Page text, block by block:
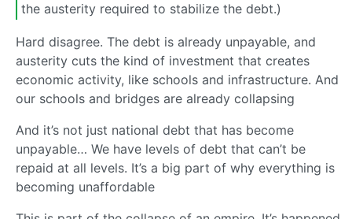
the austerity required to stabilize the debt.)
Hard disagree. The debt is already unpayable, and
austerity cuts the kind of investment that creates
economic activity, like schools and infrastructure. And
our schools and bridges are already collapsing
And it’s not just national debt that has become
unpayable… We have levels of debt that can’t be
repaid at all levels. It’s a big part of why everything is
becoming unaffordable